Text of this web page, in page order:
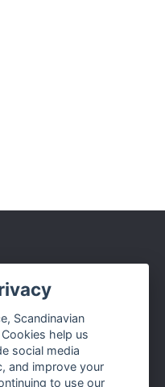
Scandinavian
help us
social media
and improve your
to use our